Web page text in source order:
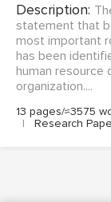
Description:
statement that
most important
has been
human resource
organization....
13 pages/≈3575
|
Research